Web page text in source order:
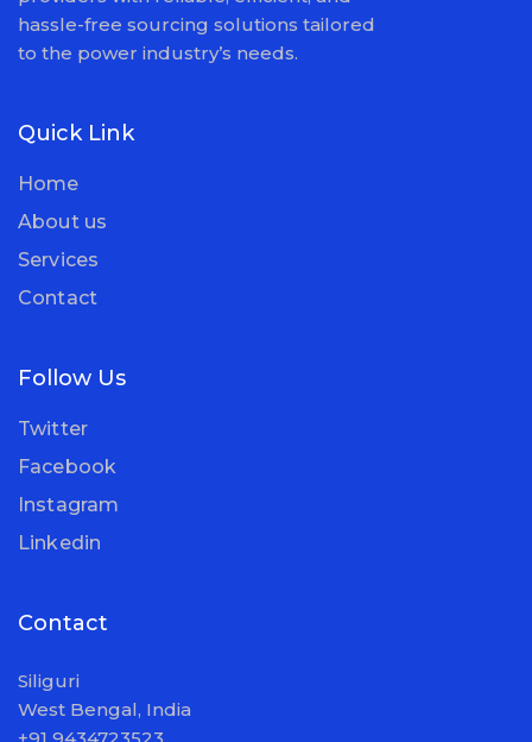
hassle-free sourcing solutions tailored
to the power industry’s needs.
Quick Link
Home
About us
Services
Contact
Follow Us
Twitter
Facebook
Instagram
Linkedin
Contact
Siliguri
West Bengal, India